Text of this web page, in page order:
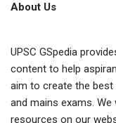
About Us
UPSC GSpedia
content to help
aim to create the best
and mains exams.
resources on our